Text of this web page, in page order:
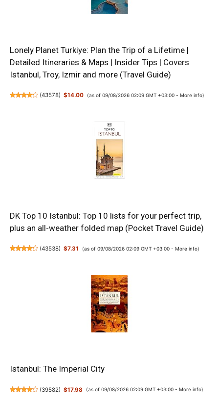
Lonely Planet Turkiye: Plan the Trip of a Lifetime |
Detailed Itineraries & Maps | Insider Tips | Covers
Istanbul, Troy, Izmir and more (Travel Guide)
(43578) $14.00 (as of 09/08/2026 02:09 GMT +03:00 - More info)
DK Top 10 Istanbul: Top 10 lists for your perfect trip,
plus an all-weather folded map (Pocket Travel Guide)
(43538) $7.31 (as of 09/08/2026 02:09 GMT +03:00 - More info)
Istanbul: The Imperial City
(39582) $17.98 (as of 09/08/2026 02:09 GMT +03:00 - More info)